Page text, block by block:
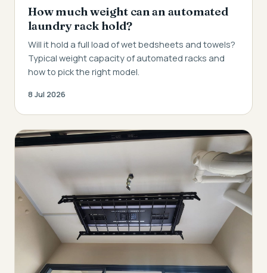
How much weight can an automated
laundry rack hold?
Will it hold a full load of wet bedsheets and towels?
Typical weight capacity of automated racks and
how to pick the right model.
8 Jul 2026